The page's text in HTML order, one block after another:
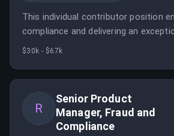
This individual contributor position
compliance and delivering an
experience while maintaining
$30k - $67k
R
Senior Product
Manager, Fraud and
Compliance